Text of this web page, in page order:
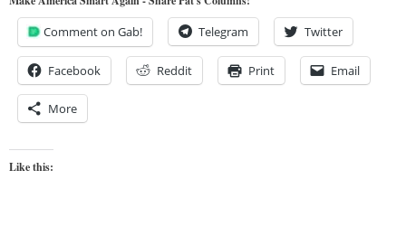
Comment on Gab! Telegram Twitter
Facebook Reddit Print Email
More
Like this: